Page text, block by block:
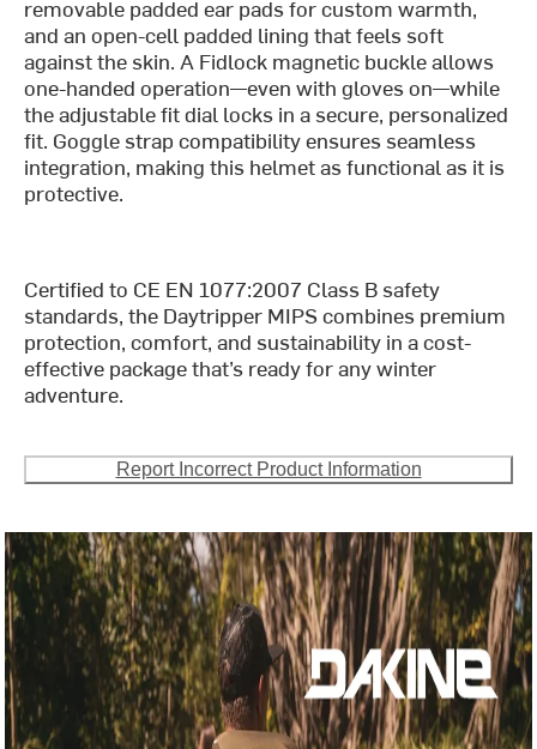
removable padded ear pads for custom warmth,
and an open-cell padded lining that feels soft
against the skin. A Fidlock magnetic buckle allows
one-handed operation—even with gloves on—while
the adjustable fit dial locks in a secure, personalized
fit. Goggle strap compatibility ensures seamless
integration, making this helmet as functional as it is
protective.
Certified to CE EN 1077:2007 Class B safety
standards, the Daytripper MIPS combines premium
protection, comfort, and sustainability in a cost-
effective package that’s ready for any winter
adventure.
Report Incorrect Product Information